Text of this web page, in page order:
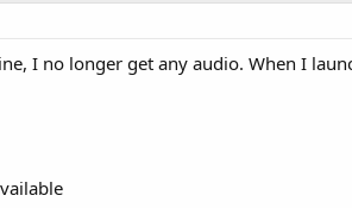
I no longer get any audio. When I